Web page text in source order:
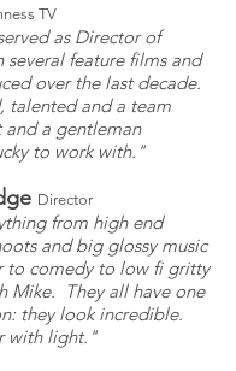
TV
as Director of
several feature films and
over the last decade.
talented and a team
and a gentleman
to work with."
Director
from high end
and big glossy music
to comedy to low fi gritty
Mike. They all have one
they look incredible.
with light."